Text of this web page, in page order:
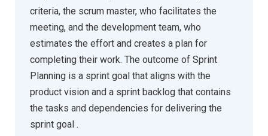
criteria, the scrum master, who facilitates the
meeting, and the development team, who
estimates the effort and creates a plan for
completing their work. The outcome of Sprint
Planning is a sprint goal that aligns with the
product vision and a sprint backlog that contains
the tasks and dependencies for delivering the
sprint goal .